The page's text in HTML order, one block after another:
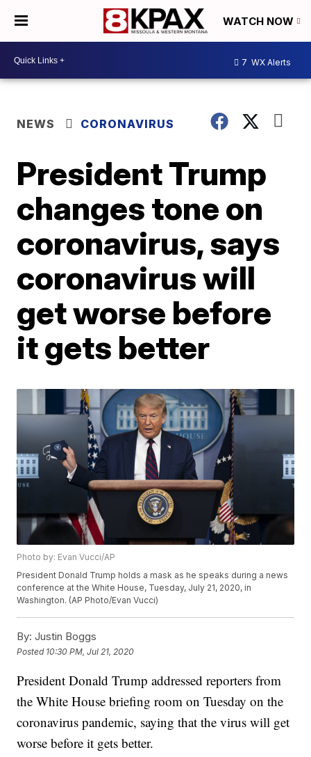
WATCH NOW
7 WX Alerts
NEWS CORONAVIRUS
President Trump
changes tone on
coronavirus, says
coronavirus will
get worse before
it gets better
Photo by: Evan Vucci/AP
President Donald Trump holds a mask as he speaks during a news
conference at the White House, Tuesday, July 21, 2020, in
Washington. (AP Photo/Evan Vucci)
By: Justin Boggs
Posted 10:30 PM, Jul 21, 2020
President Donald Trump addressed reporters from
the White House briefing room on Tuesday on the
coronavirus pandemic, saying that the virus will get
worse before it gets better.